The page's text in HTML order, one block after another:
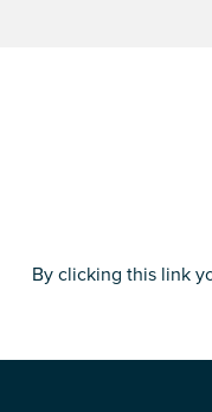
By clicking this link